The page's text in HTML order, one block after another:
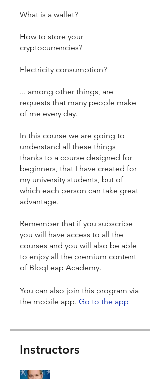
What is a wallet?
How to store your
cryptocurrencies?
Electricity consumption?
... among other things, are
requests that many people make
of me every day.
In this course we are going to
understand all these things
thanks to a course designed for
beginners, that I have created for
my university students, but of
which each person can take great
advantage.
Remember that if you subscribe
you will have access to all the
courses and you will also be able
to enjoy all the premium content
of BloqLeap Academy.
You can also join this program via
the mobile app. Go to the app
Instructors